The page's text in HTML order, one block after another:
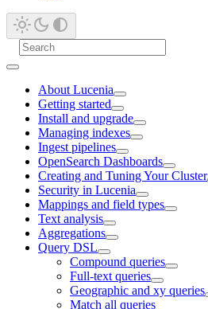
About Lucenia
Getting started
Install and upgrade
Managing indexes
Ingest pipelines
OpenSearch Dashboards
Creating and Tuning Your Cluster
Security in Lucenia
Mappings and field types
Text analysis
Aggregations
Query DSL
Compound queries
Full-text queries
Geographic and xy queries
Match all queries